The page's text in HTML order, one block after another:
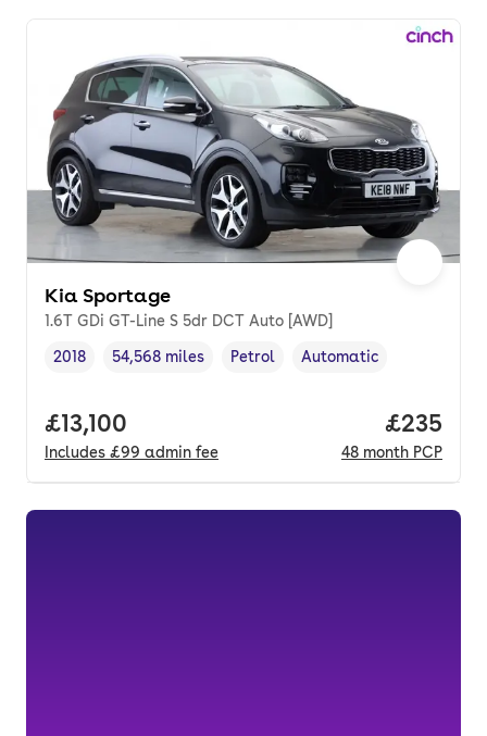
Kia Sportage
1.6T GDi GT-Line S 5dr DCT Auto [AWD]
Vehicle year,
2018
Mileage,
54,568 miles
Fuel type ,
Petrol
Transmission type
Automatic
Full price.
£13,100
Includes £99 admin fee
Price
£235
48 month PCP